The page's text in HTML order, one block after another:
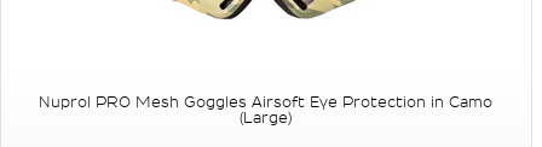
Nuprol PRO Mesh Goggles Airsoft Eye Protection in Camo
(Large)